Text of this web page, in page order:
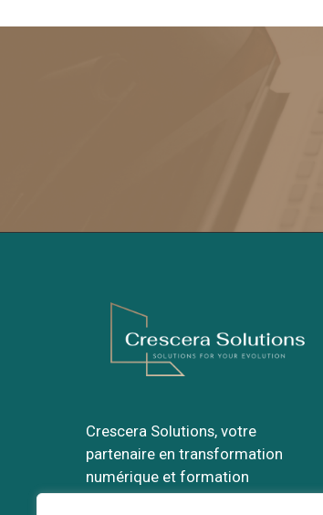
Crescera Solutions, votre
partenaire en transformation
numérique et formation
professionnelle